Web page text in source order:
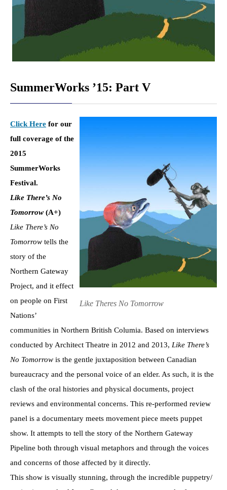
SummerWorks ’15: Part V
Like Theres No Tomorrow
Click Here for our
full coverage of the
2015
SummerWorks
Festival.
Like There’s No
Tomorrow (A+)
Like There’s No
Tomorrow tells the
story of the
Northern Gateway
Project, and it effect
on people on First
Nations’
communities in Northern British Columia. Based on interviews
conducted by Architect Theatre in 2012 and 2013, Like There’s
No Tomorrow is the gentle juxtaposition between Canadian
bureaucracy and the personal voice of an elder. As such, it is the
clash of the oral histories and physical documents, project
reviews and environmental concerns. This re-performed review
panel is a documentary meets movement piece meets puppet
show. It attempts to tell the story of the Northern Gateway
Pipeline both through visual metaphors and through the voices
and concerns of those affected by it directly.
This show is visually stunning, through the incredible puppetry/